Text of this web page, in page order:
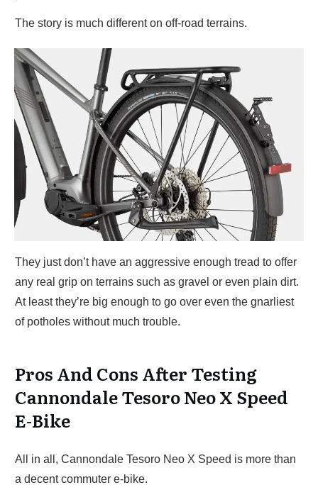
The story is much different on off-road terrains.
They just don’t have an aggressive enough tread to offer
any real grip on terrains such as gravel or even plain dirt.
At least they’re big enough to go over even the gnarliest
of potholes without much trouble.
Pros And Cons After Testing
Cannondale Tesoro Neo X Speed
E-Bike
All in all, Cannondale Tesoro Neo X Speed is more than
a decent commuter e-bike.